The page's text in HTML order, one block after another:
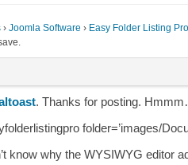
› Joomla Software › Easy Folder Listing
. Thanks for posting.
folder=’images/
know why the WYSIWYG editor